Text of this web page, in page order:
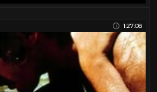
1:27:08